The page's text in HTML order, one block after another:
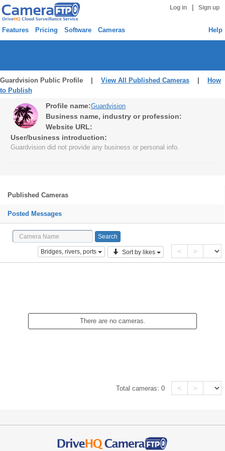
Log in Sign up
Features Pricing Software Cameras Help
Guardvision Public Profile | View All Published Cameras
How
to Publish
Profile name:Guardvision
Business name, industry or profession:
Website URL:
User/business introduction:
Guardvision did not provide any business or personal info.
Published Cameras
Posted Messages
Bridges, rivers, ports Sort by likes < >
There are no cameras.
Total cameras:0 < >